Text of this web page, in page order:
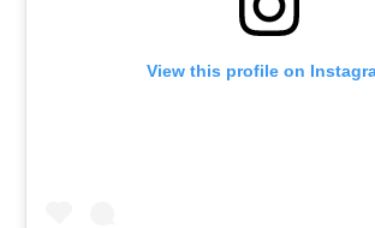
View this profile on